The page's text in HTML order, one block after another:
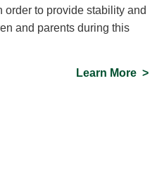
order to provide stability and
and parents during this
Learn More